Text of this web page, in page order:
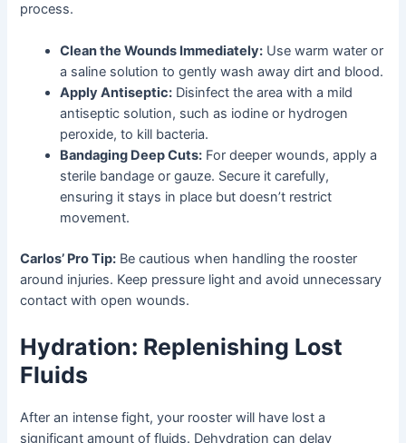
process.
Clean the Wounds Immediately: Use warm water or
a saline solution to gently wash away dirt and blood.
Apply Antiseptic: Disinfect the area with a mild
antiseptic solution, such as iodine or hydrogen
peroxide, to kill bacteria.
Bandaging Deep Cuts: For deeper wounds, apply a
sterile bandage or gauze. Secure it carefully,
ensuring it stays in place but doesn’t restrict
movement.
Carlos’ Pro Tip: Be cautious when handling the rooster
around injuries. Keep pressure light and avoid unnecessary
contact with open wounds.
Hydration: Replenishing Lost
Fluids
After an intense fight, your rooster will have lost a
significant amount of fluids. Dehydration can delay